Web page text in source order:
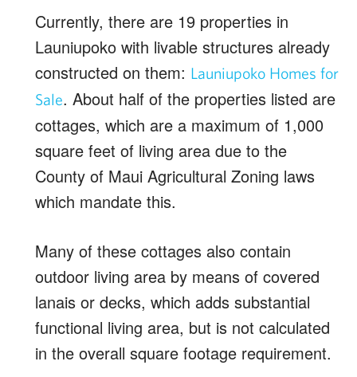
Currently, there are 19 properties in
Launiupoko with livable structures already
constructed on them: Launiupoko Homes for
Sale. About half of the properties listed are
cottages, which are a maximum of 1,000
square feet of living area due to the
County of Maui Agricultural Zoning laws
which mandate this.
Many of these cottages also contain
outdoor living area by means of covered
lanais or decks, which adds substantial
functional living area, but is not calculated
in the overall square footage requirement.